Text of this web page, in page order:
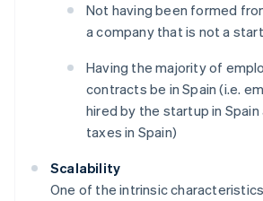
Not having been formed
a company that is not a
Having the majority of
contracts be in Spain (i.e.
hired by the startup in
taxes in Spain)
Scalability
One of the intrinsic